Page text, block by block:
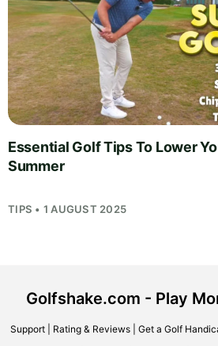
Essential Golf Tips To Lower
Summer
TIPS • 1 AUGUST 2025
Golfshake.com - Play
Support| Rating & Reviews| Get a Golf